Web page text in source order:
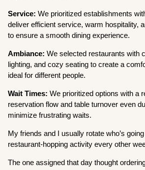
Service:We prioritized establishments
deliver efficient service, warm hospitality,
to ensure a smooth dining experience.
Ambiance: We selected restaurants with
lighting, and cozy seating to create a
ideal for different people.
Wait Times:We prioritized options with a
reservation flow and table turnover even
minimize frustrating waits.
My friends and I usually rotate who’s
restaurant-hopping activity every other
The one assigned that day thought